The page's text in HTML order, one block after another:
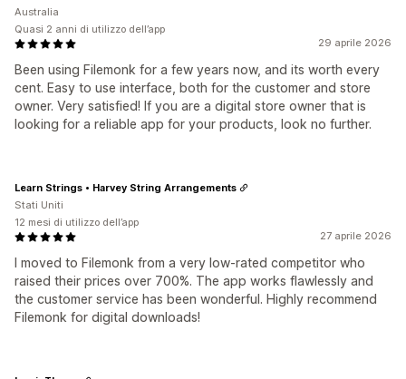
29 aprile 2026
Been using Filemonk for a few years now, and its worth every
cent. Easy to use interface, both for the customer and store
owner. Very satisfied! If you are a digital store owner that is
looking for a reliable app for your products, look no further.
Australia
Quasi 2 anni di utilizzo dell’app
27 aprile 2026
I moved to Filemonk from a very low-rated competitor who
raised their prices over 700%. The app works flawlessly and
the customer service has been wonderful. Highly recommend
Filemonk for digital downloads!
Learn Strings • Harvey String Arrangements
Stati Uniti
12 mesi di utilizzo dell’app